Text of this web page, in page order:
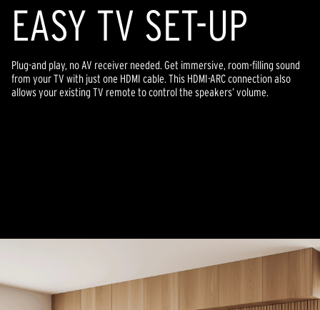
EASY TV SET-UP
Plug-and play, no AV receiver needed. Get immersive, room-filling sound
from your TV with just one HDMI cable. This HDMI-ARC connection also
allows your existing TV remote to control the speakers’ volume.